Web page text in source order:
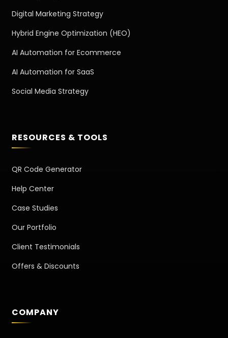
Digital Marketing Strategy
Hybrid Engine Optimization (HEO)
AI Automation for Ecommerce
AI Automation for SaaS
Social Media Strategy
RESOURCES & TOOLS
QR Code Generator
Help Center
Case Studies
Our Portfolio
Client Testimonials
Offers & Discounts
COMPANY